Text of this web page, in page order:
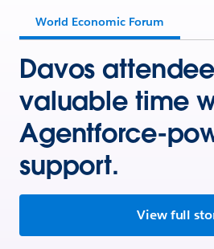
World Economic Forum
Davos
valuable time
Agentforce-
support.
View full